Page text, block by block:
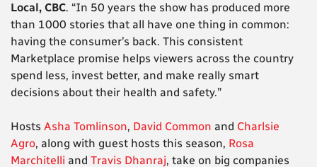
Local, CBC. “In 50 years the show has produced more
than 1000 stories that all have one thing in common:
having the consumer’s back. This consistent
Marketplace promise helps viewers across the country
spend less, invest better, and make really smart
decisions about their health and safety.”
Hosts Asha Tomlinson, David Common and Charlsie
Agro, along with guest hosts this season, Rosa
Marchitelli and Travis Dhanraj, take on big companies